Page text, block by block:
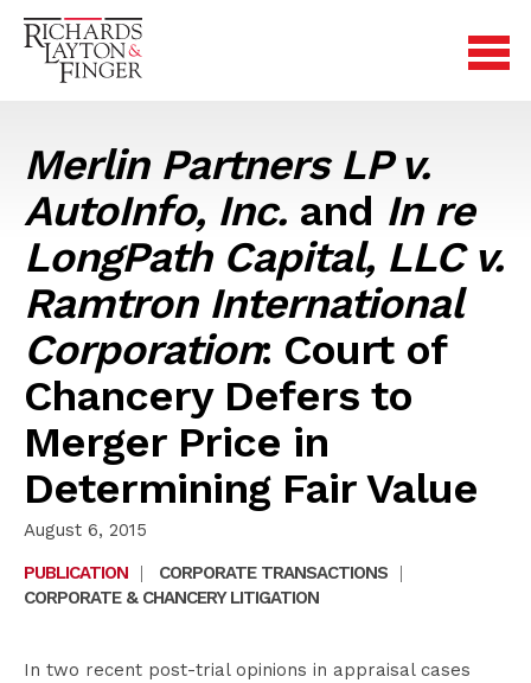
Merlin Partners LP v.
AutoInfo, Inc. and In re
LongPath Capital, LLC v.
Ramtron International
Corporation: Court of
Chancery Defers to
Merger Price in
Determining Fair Value
August 6, 2015
PUBLICATION
| CORPORATE TRANSACTIONS
|
CORPORATE & CHANCERY LITIGATION
In two recent post-trial opinions in appraisal cases